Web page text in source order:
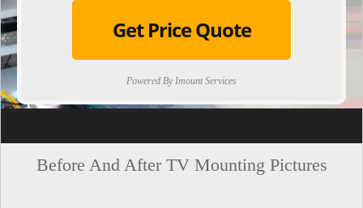
Get Price Quote
Powered By Imount Services
Before And After TV Mounting Pictures